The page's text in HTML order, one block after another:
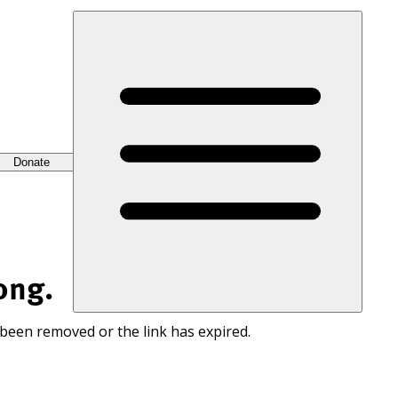
Donate
removed or the link has expired.